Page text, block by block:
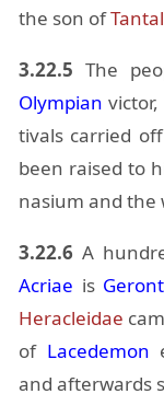
the son of
3.22.5 The
Olympian vic­tor,
ti­vals car­ried
been raised to
na­sium and the
3.22.6 A
Acriae is
Her­a­clei­dae
of Lacede­mon
and af­ter­wards